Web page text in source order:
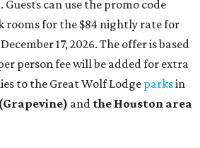
Guests can use the promo code
rooms for the $84 nightly rate for
17, 2026. The offer is based
person fee will be added for extra
to the Great Wolf Lodgeparksin
(Grapevine) and the Houston area